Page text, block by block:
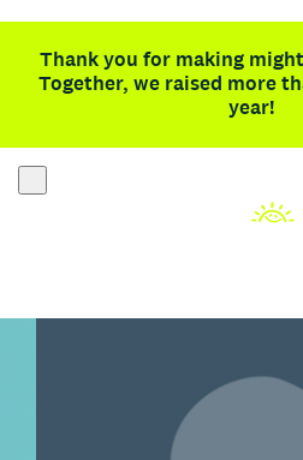
Thank you for making
Together, we raised more
year!